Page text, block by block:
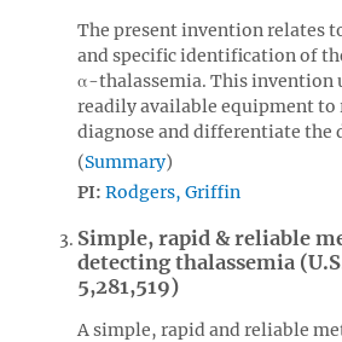
The present invention relates
and specific identification of
α-thalassemia. This invention
readily available equipment
diagnose and differentiate
Summary
PI: Rodgers, Griffin
Simple, rapid & reliable
detecting thalassemia
5,281,519)
A simple, rapid and reliable